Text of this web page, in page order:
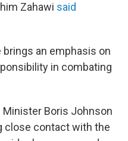
Zahawi said
an emphasis on
in combating
Boris Johnson
close contact with the